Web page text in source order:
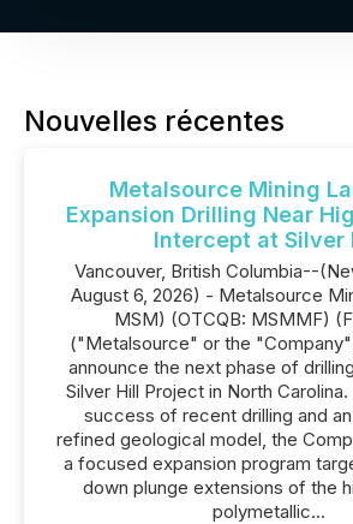
Nouvelles récentes
Metalsource Mining
Expansion Drilling Near
Intercept at Silver
Vancouver, British Columbia--
August 6, 2026) - Metalsource
MSM) (OTCQB: MSMMF)
("Metalsource" or the
announce the next phase of
Silver Hill Project in North
success of recent drilling and
refined geological model, the
a focused expansion program
down plunge extensions of the
polymetallic...